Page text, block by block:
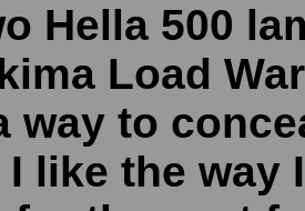
Hella 500
Load
way to
like the way